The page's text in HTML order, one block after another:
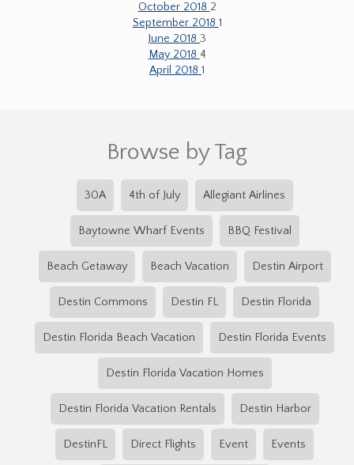
October 2018 2
September 2018 1
June 2018 3
May 2018 4
April 2018 1
Browse by Tag
30A 4th of July Allegiant Airlines
Baytowne Wharf Events BBQ Festival
Beach Getaway Beach Vacation Destin Airport
Destin Commons Destin FL Destin Florida
Destin Florida Beach Vacation Destin Florida Events
Destin Florida Vacation Homes
Destin Florida Vacation Rentals Destin Harbor
DestinFL Direct Flights Event Events